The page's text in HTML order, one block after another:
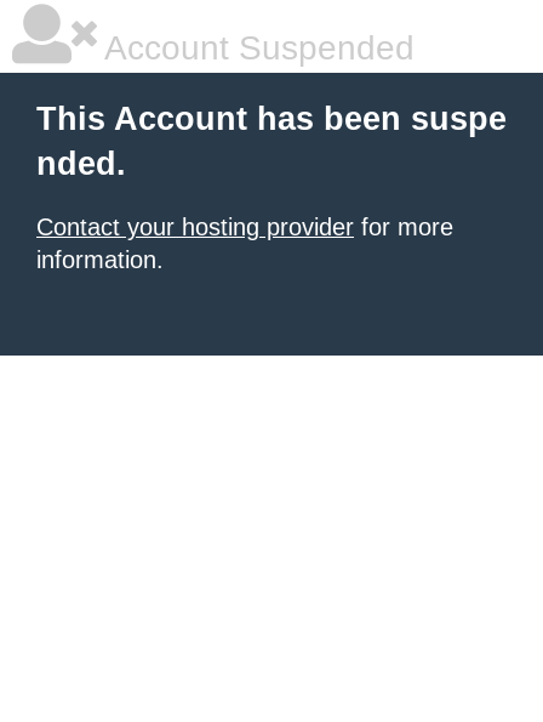
Account Suspended
This Account has been suspe
nded.
Contact your hosting provider for more
information.